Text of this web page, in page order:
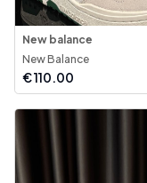
New balance
New Balance
€110.00